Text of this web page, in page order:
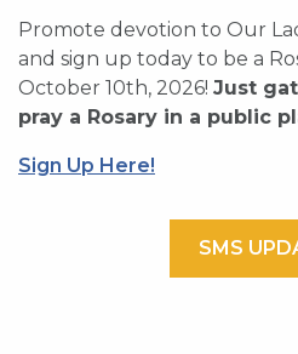
Promote devotion to Our
and sign up today to be a
October 10th, 2026! Just
pray a Rosary in a public
Sign Up Here!
SMS